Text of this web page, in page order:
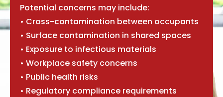
Potential concerns may include:
• Cross-contamination between occupants
• Surface contamination in shared spaces
• Exposure to infectious materials
• Workplace safety concerns
• Public health risks
• Regulatory compliance requirements